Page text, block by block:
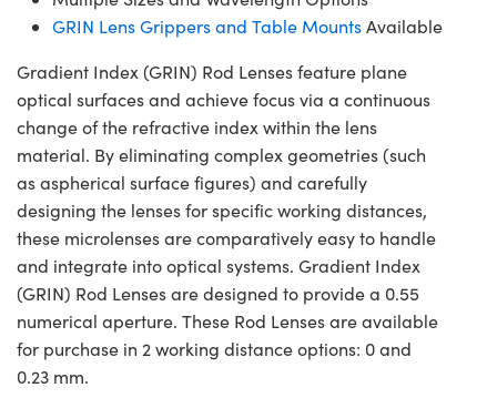
GRIN Lens Grippers and Table MountsAvailable
Gradient Index (GRIN) Rod Lenses feature plane
optical surfaces and achieve focus via a continuous
change of the refractive index within the lens
material. By eliminating complex geometries (such
as aspherical surface figures) and carefully
designing the lenses for specific working distances,
these microlenses are comparatively easy to handle
and integrate into optical systems. Gradient Index
(GRIN) Rod Lenses are designed to provide a 0.55
numerical aperture. These Rod Lenses are available
for purchase in 2 working distance options: 0 and
0.23 mm.